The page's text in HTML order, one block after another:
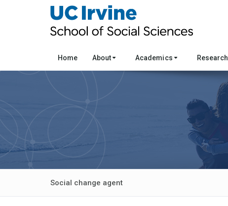
Home About Academics Research
Social change agent